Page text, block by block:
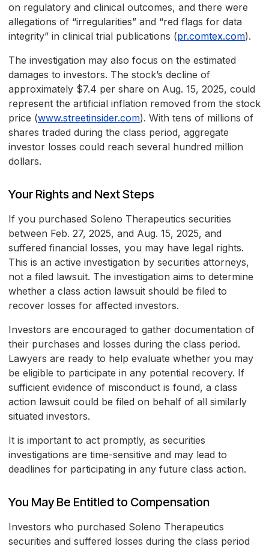
on regulatory and clinical outcomes, and there were
allegations of “irregularities” and “red flags for data
integrity” in clinical trial publications (pr.comtex.com).
The investigation may also focus on the estimated
damages to investors. The stock’s decline of
approximately $7.4 per share on Aug. 15, 2025, could
represent the artificial inflation removed from the stock
price (www.streetinsider.com). With tens of millions of
shares traded during the class period, aggregate
investor losses could reach several hundred million
dollars.
Your Rights and Next Steps
If you purchased Soleno Therapeutics securities
between Feb. 27, 2025, and Aug. 15, 2025, and
suffered financial losses, you may have legal rights.
This is an active investigation by securities attorneys,
not a filed lawsuit. The investigation aims to determine
whether a class action lawsuit should be filed to
recover losses for affected investors.
Investors are encouraged to gather documentation of
their purchases and losses during the class period.
Lawyers are ready to help evaluate whether you may
be eligible to participate in any potential recovery. If
sufficient evidence of misconduct is found, a class
action lawsuit could be filed on behalf of all similarly
situated investors.
It is important to act promptly, as securities
investigations are time-sensitive and may lead to
deadlines for participating in any future class action.
You May Be Entitled to Compensation
Investors who purchased Soleno Therapeutics
securities and suffered losses during the class period